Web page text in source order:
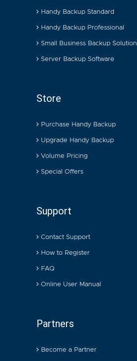
Handy Backup Standard
Handy Backup Professional
Small Business Backup Solution
Server Backup Software
Store
Purchase Handy Backup
Upgrade Handy Backup
Volume Pricing
Special Offers
Support
Contact Support
How to Register
FAQ
Online User Manual
Partners
Become a Partner